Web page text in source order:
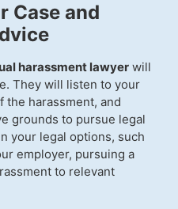
Case and
harassment lawyer will
They will listen to your
the harassment, and
grounds to pursue legal
your legal options, such
employer, pursuing a
to relevant